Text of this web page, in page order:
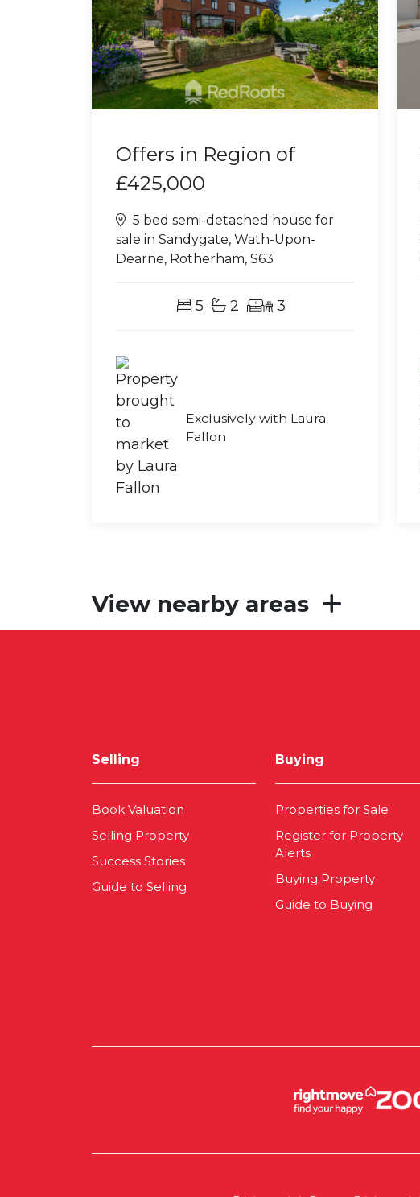
Offers in Region of
£425,000
5 bed semi-detached house for
sale in Sandygate, Wath-Upon-
Dearne, Rotherham, S63
5 2 3
Exclusively with Laura
Fallon
View nearby areas
Selling
Book Valuation
Selling Property
Success Stories
Guide to Selling
Buying
Properties for Sale
Register for Property
Alerts
Buying Property
Guide to Buying